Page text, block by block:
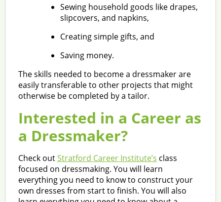
Sewing household goods like drapes,
slipcovers, and napkins,
Creating simple gifts, and
Saving money.
The skills needed to become a dressmaker are
easily transferable to other projects that might
otherwise be completed by a tailor.
Interested in a Career as
a Dressmaker?
Check outStratford Career Institute’s class
focused on dressmaking. You will learn
everything you need to know to construct your
own dresses from start to finish. You will also